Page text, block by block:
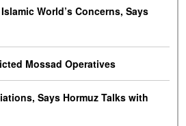
World’s Concerns, Says
Mossad Operatives
Says Hormuz Talks with